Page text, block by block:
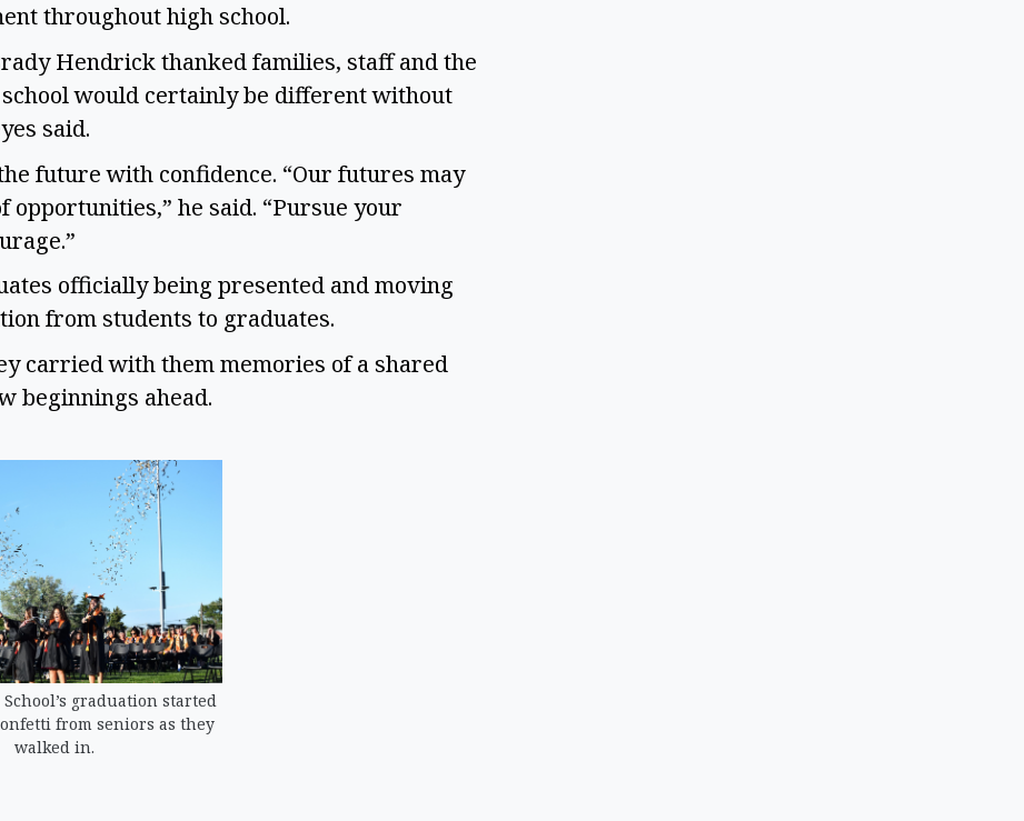
throughout high school.
Hendrick thanked families, staff and the
would certainly be different without
said.
future with confidence. “Our futures may
he said. “Pursue your
officially being presented and moving
from students to graduates.
carried with them memories of a shared
beginnings ahead.
graduation started
from seniors as they
walked in.